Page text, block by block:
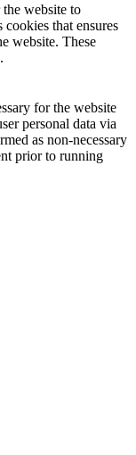
the website to
that ensures
website. These
for the website
personal data via
as non-necessary
prior to running